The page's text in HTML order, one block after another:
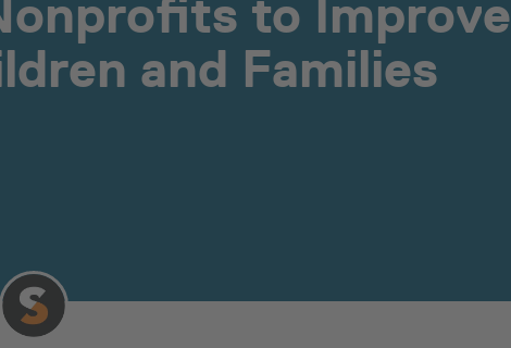
to Improve
and Families